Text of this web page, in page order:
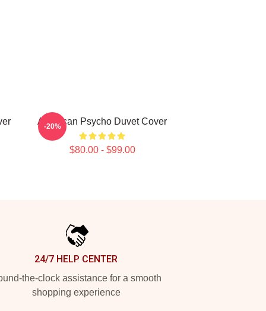
American Psycho Duvet Cover
$80.00 - $99.00
-20%
24/7 HELP CENTER
the-clock assistance for a smooth
shopping experience